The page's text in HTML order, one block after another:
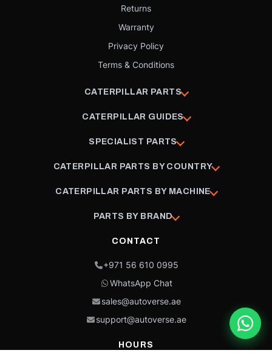
Returns
Warranty
Privacy Policy
Terms & Conditions
CATERPILLAR PARTS
CATERPILLAR GUIDES
SPECIALIST PARTS
CATERPILLAR PARTS BY COUNTRY
CATERPILLAR PARTS BY MACHINE
PARTS BY BRAND
CONTACT
+971 56 610 0995
WhatsApp Chat
sales@autoverse.ae
support@autoverse.ae
HOURS